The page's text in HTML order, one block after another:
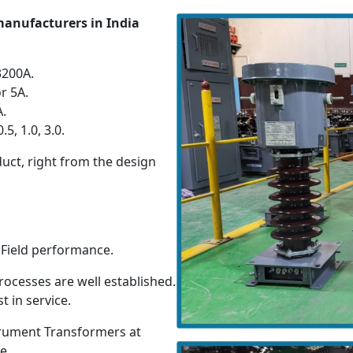
in India
5A.
1.0, 3.0.
right from the design
performance.
are well established.
in service.
Transformers at